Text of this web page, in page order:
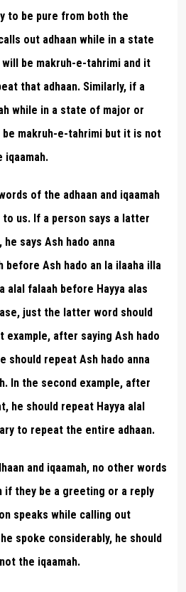
to be pure from both the
out adhaan while in a state
be makruh-e-tahrimi and it
that adhaan. Similarly, if a
while in a state of major or
makruh-e-tahrimi but it is not
iqaamah.
of the adhaan and iqaamah
us. If a person says a latter
says Ash hado anna
before Ash hado an la ilaaha illa
alal falaah before Hayya alas
just the latter word should
after saying Ash hado
should repeat Ash hado anna
In the second example, after
he should repeat Hayya alal
to repeat the entire adhaan.
and iqaamah, no other words
if they be a greeting or a reply
speaks while calling out
spoke considerably, he should
the iqaamah.